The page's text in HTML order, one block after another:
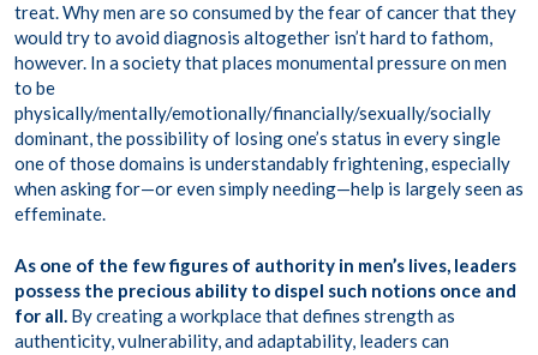
treat. Why men are so consumed by the fear of cancer that they
would try to avoid diagnosis altogether isn’t hard to fathom,
however. In a society that places monumental pressure on men
to be
physically/mentally/emotionally/financially/sexually/socially
dominant, the possibility of losing one’s status in every single
one of those domains is understandably frightening, especially
when asking for—or even simply needing—help is largely seen as
effeminate.
As one of the few figures of authority in men’s lives, leaders
possess the precious ability to dispel such notions once and
for all. By creating a workplace that defines strength as
authenticity,vulnerability, andadaptability, leaders can